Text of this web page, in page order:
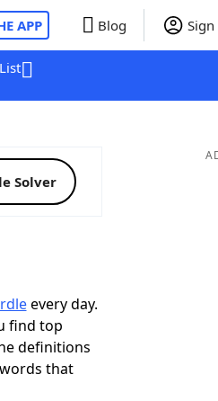
APP Blog Sign
Solver
every day.
find top
definitions
that